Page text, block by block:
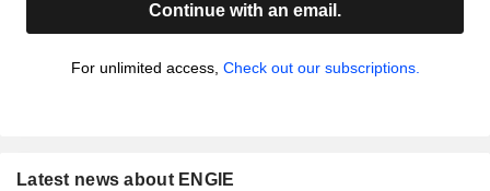
Continue with an email.
For unlimited access, Check out our subscriptions.
Latest news about ENGIE